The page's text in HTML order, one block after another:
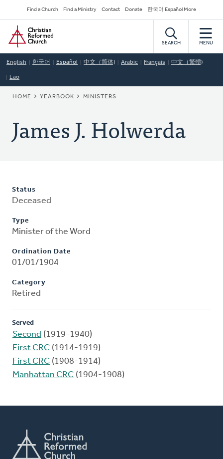
to
main
content
Secondary
Navigation
Find a Church Find a Ministry Contact Donate 한국어 Español More
Home
SEARCH MENU
English 한국어 Español 中文（简体) Arabic Français 中文（繁體)
Lao
BREADCRUMB
HOME YEARBOOK MINISTERS
James J. Holwerda
Status
Deceased
Type
Minister of the Word
Ordination Date
01/01/1904
Category
Retired
Served
Second (1919-1940)
First CRC (1914-1919)
First CRC (1908-1914)
Manhattan CRC (1904-1908)